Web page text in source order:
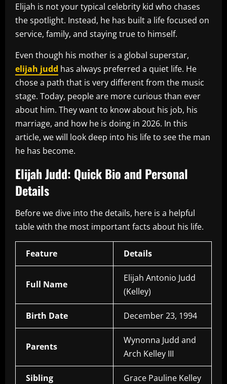
Elijah is not your typical celebrity kid who chases
the spotlight. Instead, he has built a life focused on
service, family, and staying true to himself.
Even though his mother is a global superstar,
elijah judd has always preferred a quiet life. He
chose a path that is very different from the music
stage. Today, people are more curious than ever
about him. They want to know about his job, his
marriage, and how he is doing in 2026. In this
article, we will look deep into his life to see the man
he has become.
Elijah Judd: Quick Bio and Personal
Details
Before we dive into the details, here is a helpful
table with the most important facts about his life.
Feature Details
Full Name
Elijah Antonio Judd
(Kelley)
Birth Date December 23, 1994
Parents
Wynonna Judd and
Arch Kelley III
Sibling Grace Pauline Kelley